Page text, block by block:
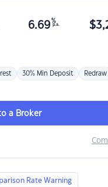
6.69 %
p.a. $
30% Min Deposit Redraw
a Broker
Rate Warning